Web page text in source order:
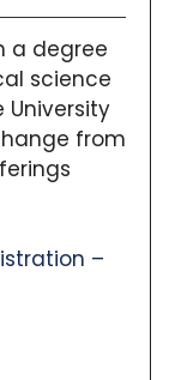
a degree
science
University
from
–